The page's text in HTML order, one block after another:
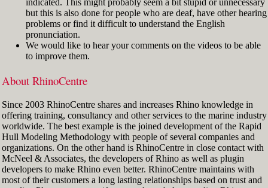
indicated. This might probably seem a bit stupid or unnecessary
but this is also done for people who are deaf, have other hearing
problems or find it difficult to understand the English
pronunciation.
We would like to hear your comments on the videos to be able
to improve them.
About RhinoCentre
Since 2003 RhinoCentre shares and increases Rhino knowledge in
offering training, consultancy and other services to the marine industry
worldwide. The best example is the joined development of the Rapid
Hull Modeling Methodology with people of several companies and
organizations. On the other hand is RhinoCentre in close contact with
McNeel & Associates, the developers of Rhino as well as plugin
developers to make Rhino even better. RhinoCentre maintains with
most of their customers a long lasting relationships based on trust and